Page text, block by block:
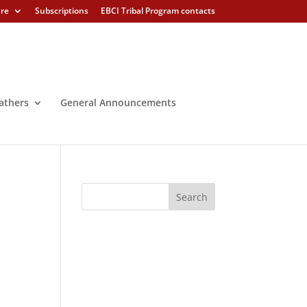
Subscriptions EBCI Tribal Program contacts
General Announcements